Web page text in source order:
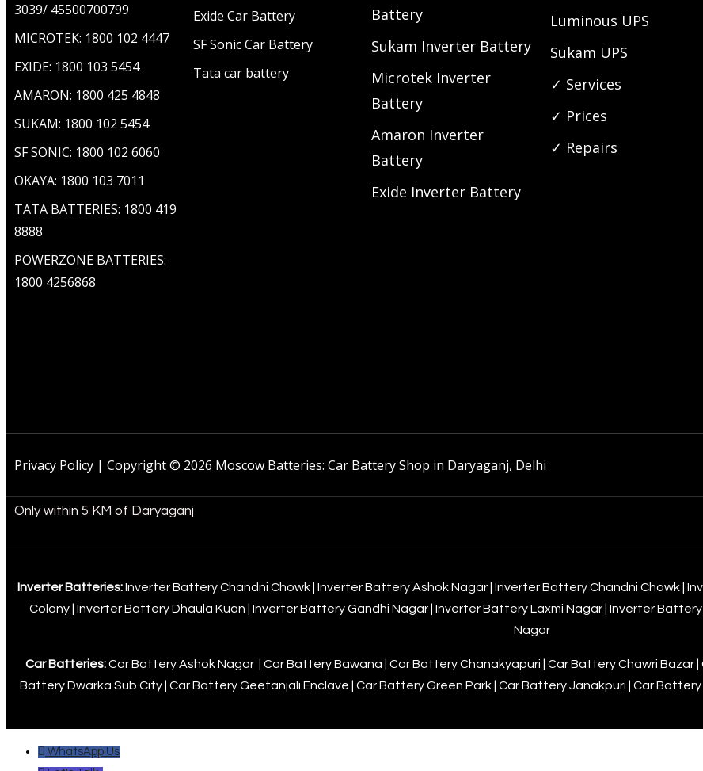
3039/ 45500700799
MICROTEK: 1800 102 4447
EXIDE: 1800 103 5454
AMARON: 1800 425 4848
SUKAM: 1800 102 5454
SF SONIC: 1800 102 6060
OKAYA: 1800 103 7011
TATA BATTERIES: 1800 419
8888
POWERZONE BATTERIES:
1800 4256868
Exide Car Battery
SF Sonic Car Battery
Tata car battery
Battery
Sukam Inverter Battery
Microtek Inverter
Battery
Amaron Inverter
Battery
Exide Inverter Battery
Luminous UPS
Sukam UPS
✓ Services
✓ Prices
✓ Repairs
Privacy Policy | Copyright © 2026 Moscow Batteries: Car Battery Shop in Daryaganj, Delhi
Only within 5 KM of Daryaganj
Inverter Batteries:Inverter Battery Chandni Chowk| Inverter Battery Ashok Nagar| Inverter Battery Chandni Chowk|
Colony| Inverter Battery Dhaula Kuan Inverter Battery Gandhi Nagar| Inverter Battery Laxmi Nagar| Inverter Battery
Nagar
Car Batteries:Car Battery Ashok Nagar Car Battery Bawana Car Battery Chanakyapuri Car Battery Chawri Bazar|
Battery Dwarka Sub City Car Battery Geetanjali Enclave Car Battery Green Park Car Battery Janakpuri Car Battery
WhatsApp Us